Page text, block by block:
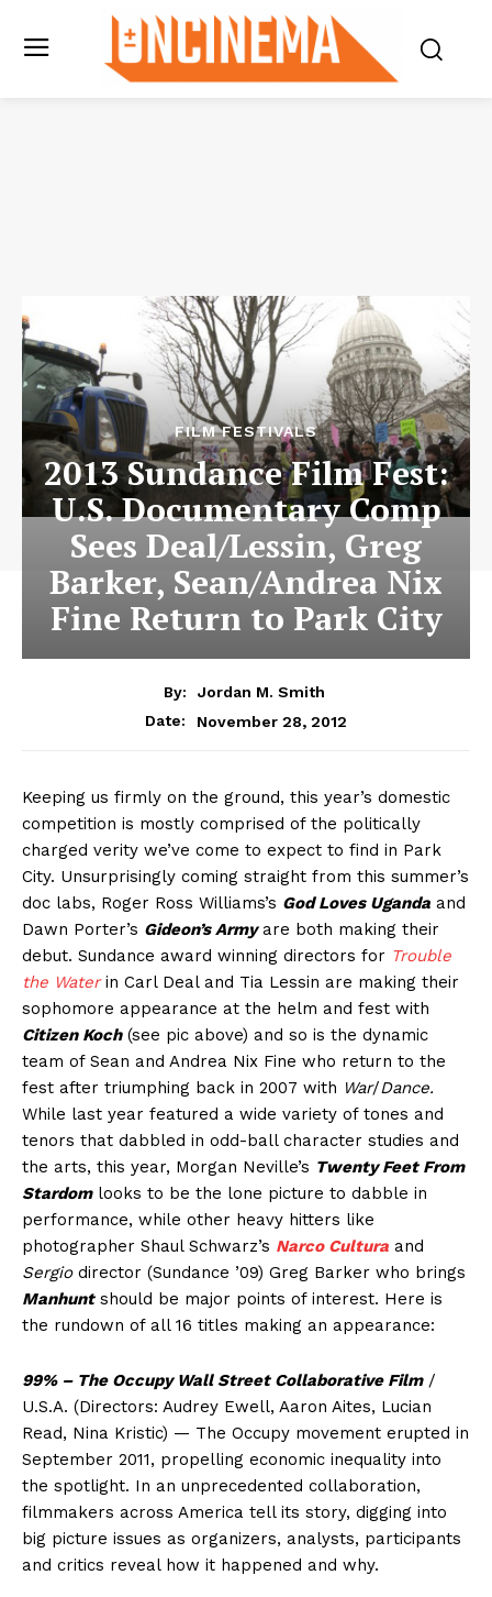
FILM FESTIVALS
2013 Sundance Film Fest:
U.S. Documentary Comp
Sees Deal/Lessin, Greg
Barker, Sean/Andrea Nix
Fine Return to Park City
By:
Jordan M. Smith
Date:
November 28, 2012
Keeping us firmly on the ground, this year’s domestic
competition is mostly comprised of the politically
charged verity we’ve come to expect to find in Park
City. Unsurprisingly coming straight from this summer’s
doc labs, Roger Ross Williams’s God Loves Uganda and
Dawn Porter’s Gideon’s Armyare both making their
debut. Sundance award winning directors for Trouble
the Waterin Carl Deal and Tia Lessin are making their
sophomore appearance at the helm and fest with
Citizen Koch(see pic above) and so is the dynamic
team of Sean and Andrea Nix Fine who return to the
fest after triumphing back in 2007 with War/Dance.
While last year featured a wide variety of tones and
tenors that dabbled in odd-ball character studies and
the arts, this year, Morgan Neville’s Twenty Feet From
Stardomlooks to be the lone picture to dabble in
performance, while other heavy hitters like
photographer Shaul Schwarz’s Narco Cultura and
Sergiodirector (Sundance ’09) Greg Barker who brings
Manhuntshould be major points of interest. Here is
the rundown of all 16 titles making an appearance:
99% – The Occupy Wall Street Collaborative Film/
U.S.A. (Directors: Audrey Ewell, Aaron Aites, Lucian
Read, Nina Kristic) — The Occupy movement erupted in
September 2011, propelling economic inequality into
the spotlight. In an unprecedented collaboration,
filmmakers across America tell its story, digging into
big picture issues as organizers, analysts, participants
and critics reveal how it happened and why.